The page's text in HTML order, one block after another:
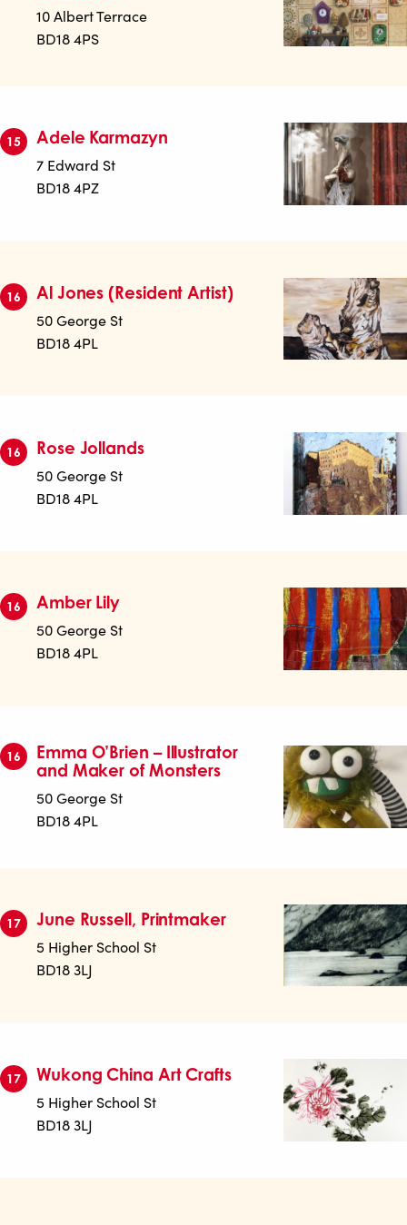
10 Albert Terrace
BD18 4PS
15 Adele Karmazyn
7 Edward St
BD18 4PZ
16 Al Jones (Resident Artist)
50 George St
BD18 4PL
16 Rose Jollands
50 George St
BD18 4PL
16 Amber Lily
50 George St
BD18 4PL
16
Emma O’Brien – Illustrator
and Maker of Monsters
50 George St
BD18 4PL
17 June Russell, Printmaker
5 Higher School St
BD18 3LJ
17 Wukong China Art Crafts
5 Higher School St
BD18 3LJ